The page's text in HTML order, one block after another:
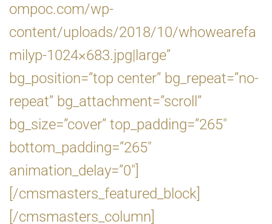
ompoc.com/wp-
content/uploads/2018/10/whowearefa
milyp-1024×683.jpg|large”
bg_position=”top center” bg_repeat=”no-
repeat” bg_attachment=”scroll”
bg_size=”cover” top_padding=”265″
bottom_padding=”265″
animation_delay=”0″]
[/cmsmasters_featured_block]
[/cmsmasters_column]